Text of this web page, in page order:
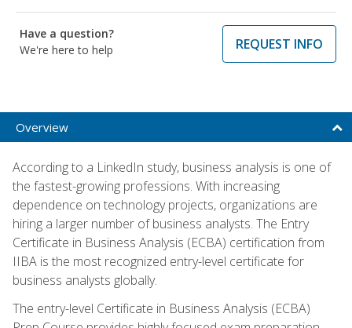
Have a question?
We're here to help
REQUEST INFO
Overview
According to a LinkedIn study, business analysis is one of
the fastest-growing professions. With increasing
dependence on technology projects, organizations are
hiring a larger number of business analysts. The Entry
Certificate in Business Analysis (ECBA) certification from
IIBA is the most recognized entry-level certificate for
business analysts globally.
The entry-level Certificate in Business Analysis (ECBA)